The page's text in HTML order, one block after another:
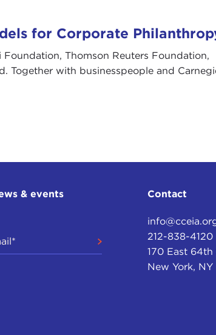
for Corporate
Thomson Reuters Foundation,
Together with businesspeople and
& events Contact
212-838-4120
170 East 64th
New York, NY